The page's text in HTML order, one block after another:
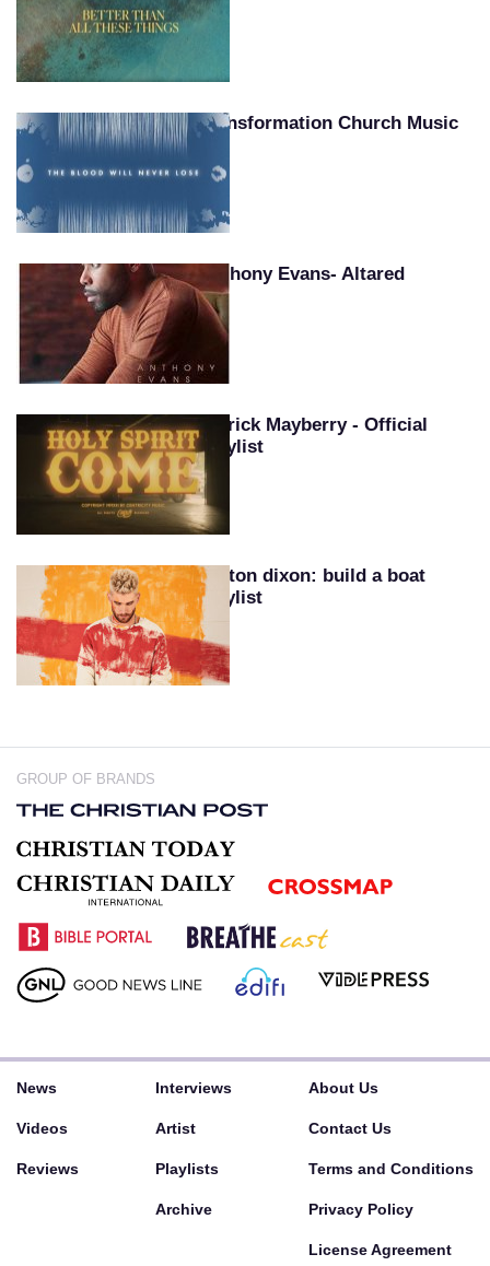
Transformation Church Music
Anthony Evans- Altared
Patrick Mayberry - Official
Playlist
Colton dixon: build a boat
playlist
GROUP OF BRANDS
News
Videos
Reviews
Interviews
Artist
Playlists
Archive
About Us
Contact Us
Terms and Conditions
Privacy Policy
License Agreement